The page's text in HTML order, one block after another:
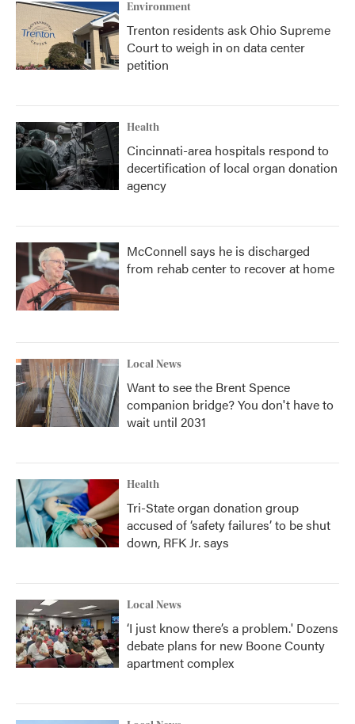
Environment
Trenton residents ask Ohio Supreme
Court to weigh in on data center
petition
Health
Cincinnati-area hospitals respond to
decertification of local organ donation
agency
McConnell says he is discharged
from rehab center to recover at home
Local News
Want to see the Brent Spence
companion bridge? You don't have to
wait until 2031
Health
Tri-State organ donation group
accused of ‘safety failures’ to be shut
down, RFK Jr. says
Local News
‘I just know there’s a problem.' Dozens
debate plans for new Boone County
apartment complex